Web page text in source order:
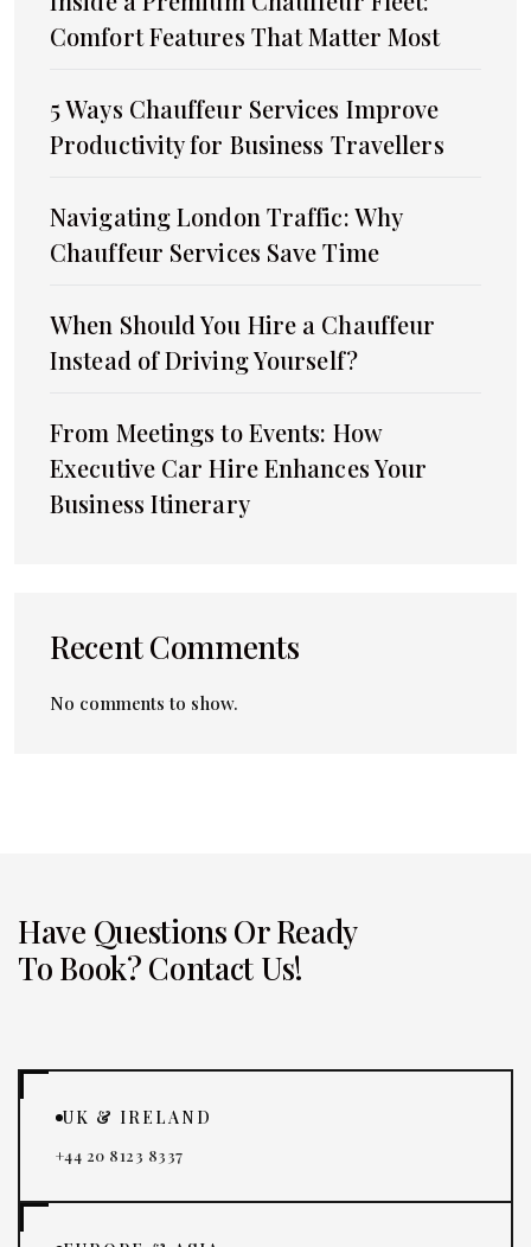
Comfort Features That Matter Most
5 Ways Chauffeur Services Improve
Productivity for Business Travellers
Navigating London Traffic: Why
Chauffeur Services Save Time
When Should You Hire a Chauffeur
Instead of Driving Yourself?
From Meetings to Events: How
Executive Car Hire Enhances Your
Business Itinerary
Recent Comments
No comments to show.
Have Questions Or Ready
To Book? Contact Us!
UK & IRELAND
+44 20 8123 8337